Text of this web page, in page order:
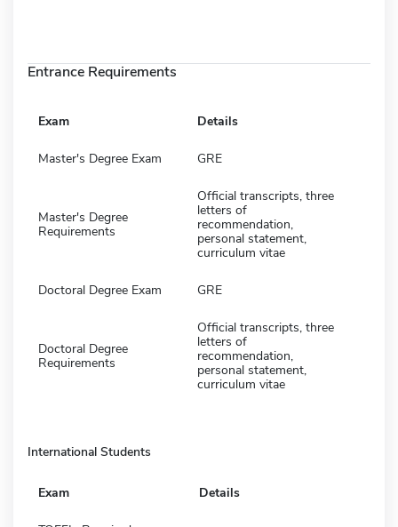
Entrance Requirements
Exam Details
Master's Degree Exam GRE
Master's Degree
Requirements
Official transcripts, three
letters of
recommendation,
personal statement,
curriculum vitae
Doctoral Degree Exam GRE
Doctoral Degree
Requirements
Official transcripts, three
letters of
recommendation,
personal statement,
curriculum vitae
International Students
Exam Details